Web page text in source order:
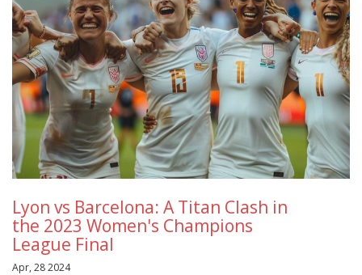
Lyon vs Barcelona: A Titan Clash in
the 2023 Women's Champions
League Final
Apr, 28 2024